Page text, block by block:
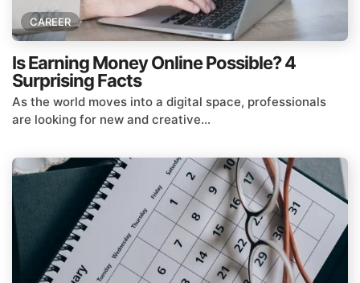
CAREER
Is Earning Money Online Possible? 4
Surprising Facts
As the world moves into a digital space, professionals
are looking for new and creative...